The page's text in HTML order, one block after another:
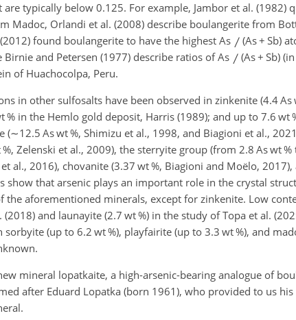
are typically below 0.125. For example, Jambor et al. (1982)
Madoc, Orlandi et al. (2008) describe boulangerite from
found boulangerite to have the highest As
(As+ Sb)
Birnie and Petersen (1977) describe ratios of As
(As+ Sb)
of Huachocolpa, Peru.
in other sulfosalts have been observed in zinkenite (4.4 As
% in the Hemlo gold deposit, Harris (1989); and up to 7.6 wt
(∼12.5 As wt %, Shimizu et al., 1998, and Biagioni et al.,
%, Zelenski et al., 2009), the sterryite group (from 2.8 As wt
al., 2016), chovanite (3.37 wt %, Biagioni and Moëlo,
show that arsenic plays an important role in the crystal
the aforementioned minerals, except for zinkenite. Low
and launayite (2.7 wt %) in the study of Topa et al.
(up to 6.2 wt %), playfairite (up to 3.3 wt %), and
mineral lopatkaite, a high-arsenic-bearing analogue of
after Eduard Lopatka (born 1961), who provided to us